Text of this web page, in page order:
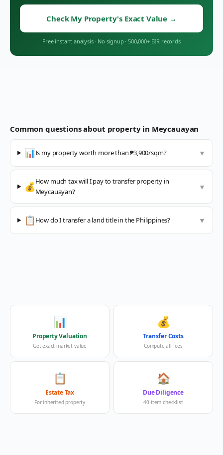
Check My Property's Exact Value →
Free instant analysis · No signup · 500,000+ BIR records
Common questions about property in Meycauayan
📊Is my property worth more than ₱3,900/sqm? ▼
💰How much tax will I pay to transfer property in
Meycauayan?
▼
📋 How do I transfer a land title in the Philippines? ▼
📊
Property Valuation
Get exact market value
💰
Transfer Costs
Compute all fees
📋
Estate Tax
For inherited property
🏠
Due Diligence
40-item checklist